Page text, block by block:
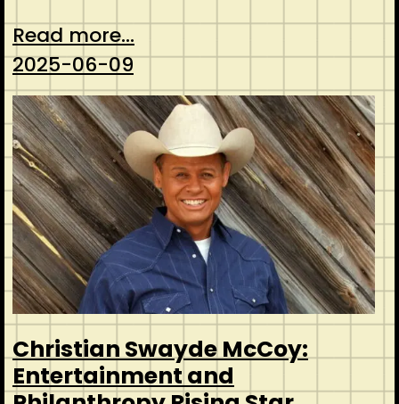
Read more...
2025-06-09
Christian Swayde McCoy:
Entertainment and